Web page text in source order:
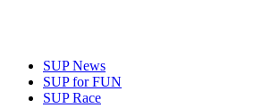
SUP News
SUP for FUN
SUP Race